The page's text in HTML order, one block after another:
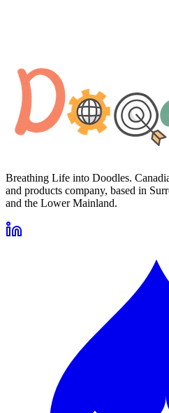
Breathing Life into Doodles.
and products company, based in
and the Lower Mainland.